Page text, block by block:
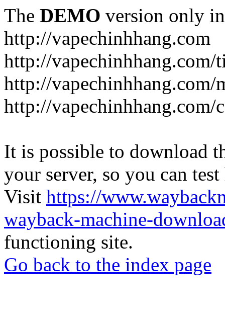
The DEMO version only
http://vapechinhhang.com
http://
http://vapechinhhang.com/
http://vapechinhhang.com/
It is possible to download
your server, so you can
Visit https://
wayback-machine-
functioning site.
Go back to the index page